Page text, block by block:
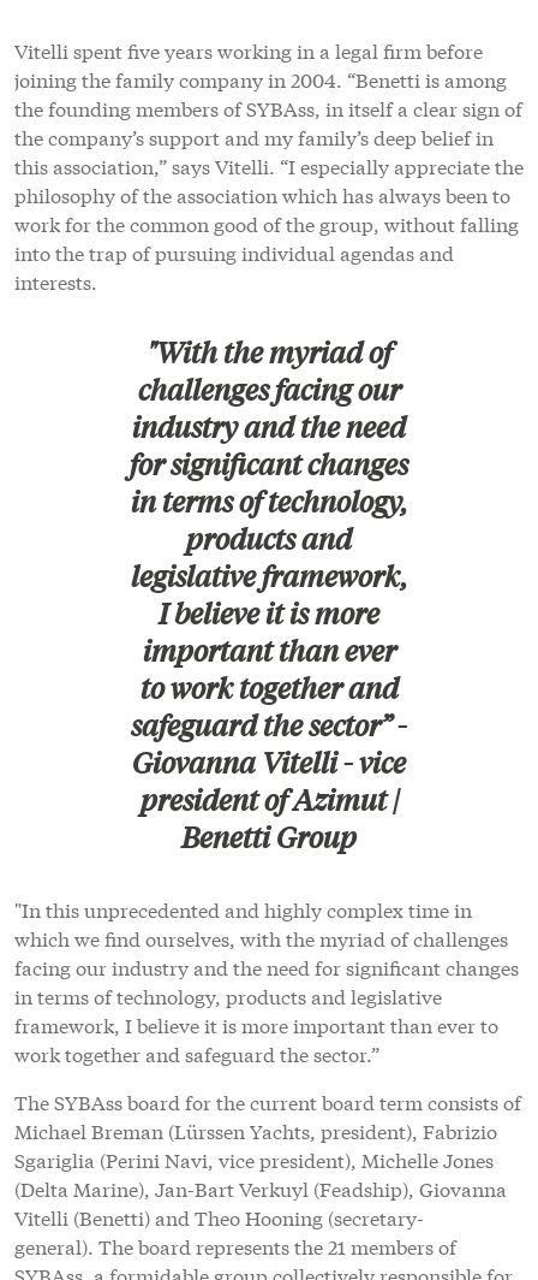
Vitelli spent five years working in a legal firm before
joining the family company in 2004. “Benetti is among
the founding members of SYBAss, in itself a clear sign of
the company’s support and my family’s deep belief in
this association,” says Vitelli. “I especially appreciate the
philosophy of the association which has always been to
work for the common good of the group, without falling
into the trap of pursuing individual agendas and
interests.
"With the myriad of
challenges facing our
industry and the need
for significant changes
in terms of technology,
products and
legislative framework,
I believe it is more
important than ever
to work together and
safeguard the sector” -
Giovanna Vitelli - vice
president of Azimut |
Benetti Group
"In this unprecedented and highly complex time in
which we find ourselves, with the myriad of challenges
facing our industry and the need for significant changes
in terms of technology, products and legislative
framework, I believe it is more important than ever to
work together and safeguard the sector.”
The SYBAss board for the current board term consists of
Michael Breman (Lürssen Yachts, president), Fabrizio
Sgariglia (Perini Navi, vice president), Michelle Jones
(Delta Marine), Jan-Bart Verkuyl (Feadship), Giovanna
Vitelli (Benetti) and Theo Hooning (secretary-
general). The board represents the 21 members of